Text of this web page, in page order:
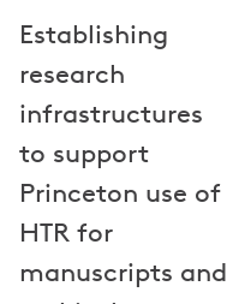
Establishing
research
infrastructures
to support
Princeton use of
HTR for
manuscripts and